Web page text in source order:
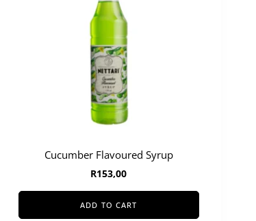
Cucumber Flavoured Syrup
R153,00
ADD TO CART